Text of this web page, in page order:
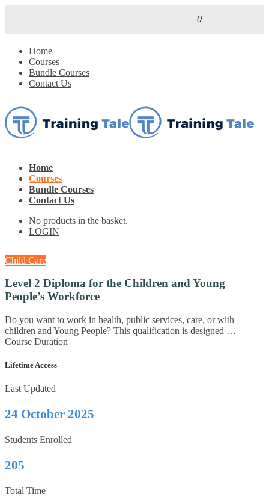
0
Home
Courses
Bundle Courses
Contact Us
Home
Courses
Bundle Courses
Contact Us
No products in the basket.
LOGIN
Child Care
Level 2 Diploma for the Children and Young
People’s Workforce
Do you want to work in health, public services, care, or with
children and Young People? This qualification is designed …
Course Duration
Lifetime Access
Last Updated
24 October 2025
Students Enrolled
205
Total Time